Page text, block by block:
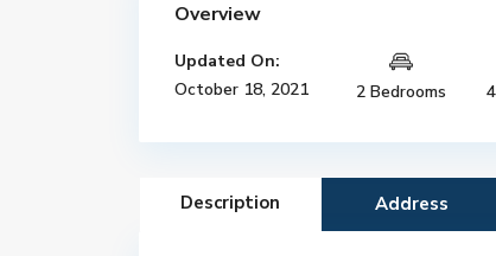
Overview
Updated On:
October 18, 2021
2 Bedrooms
Description Address